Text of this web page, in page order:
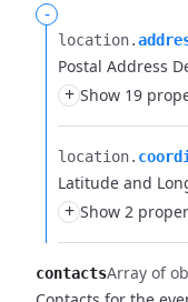
-
location.​
Postal Address
+ Show 19
location.​
Latitude and
+ Show 2
contactsArray of